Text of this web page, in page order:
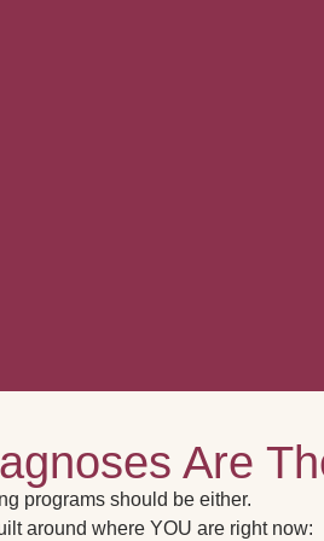
Are
programs should be either.
around where YOU are right now: